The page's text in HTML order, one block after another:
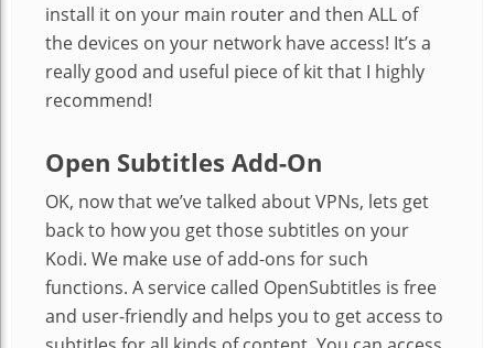
install it on your main router and then ALL of
the devices on your network have access! It’s a
really good and useful piece of kit that I highly
recommend!
Open Subtitles Add-On
OK, now that we’ve talked about VPNs, lets get
back to how you get those subtitles on your
Kodi. We make use of add-ons for such
functions. A service called OpenSubtitles is free
and user-friendly and helps you to get access to